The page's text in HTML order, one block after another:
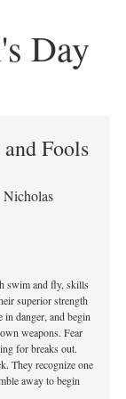
Day
Fools
swim and fly, skills
superior strength
in danger, and begin
weapons. Fear
for breaks out.
They recognize one
away to begin